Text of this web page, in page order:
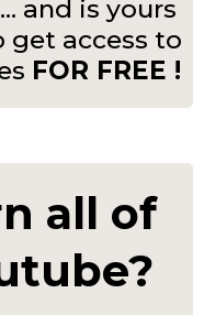
and is yours
get access to
FOR FREE !
all of